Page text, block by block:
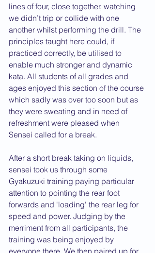
lines of four, close together, watching
we didn’t trip or collide with one
another whilst performing the drill. The
principles taught here could, if
practiced correctly, be utilised to
enable much stronger and dynamic
kata. All students of all grades and
ages enjoyed this section of the course
which sadly was over too soon but as
they were sweating and in need of
refreshment were pleased when
Sensei called for a break.
After a short break taking on liquids,
sensei took us through some
Gyakuzuki training paying particular
attention to pointing the rear foot
forwards and 'loading' the rear leg for
speed and power. Judging by the
merriment from all participants, the
training was being enjoyed by
everyone there. We then paired up for